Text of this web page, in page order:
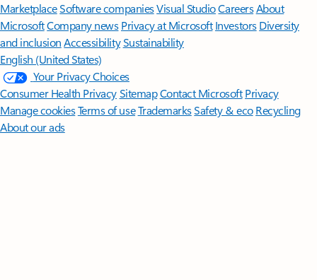
MarketplaceSoftware companiesVisual StudioCareersAbout
MicrosoftCompany news Privacy at Microsoft Investors Diversity
and inclusion AccessibilitySustainability
English (United States)
Your Privacy Choices
Consumer Health PrivacySitemapContact Microsoft Privacy
Manage cookiesTerms of useTrademarksSafety & eco Recycling
About our ads